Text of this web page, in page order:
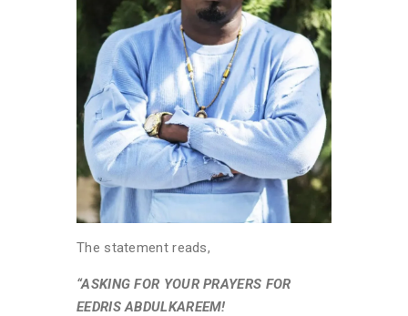
The statement reads,
“ASKING FOR YOUR PRAYERS FOR
EEDRIS ABDULKAREEM!